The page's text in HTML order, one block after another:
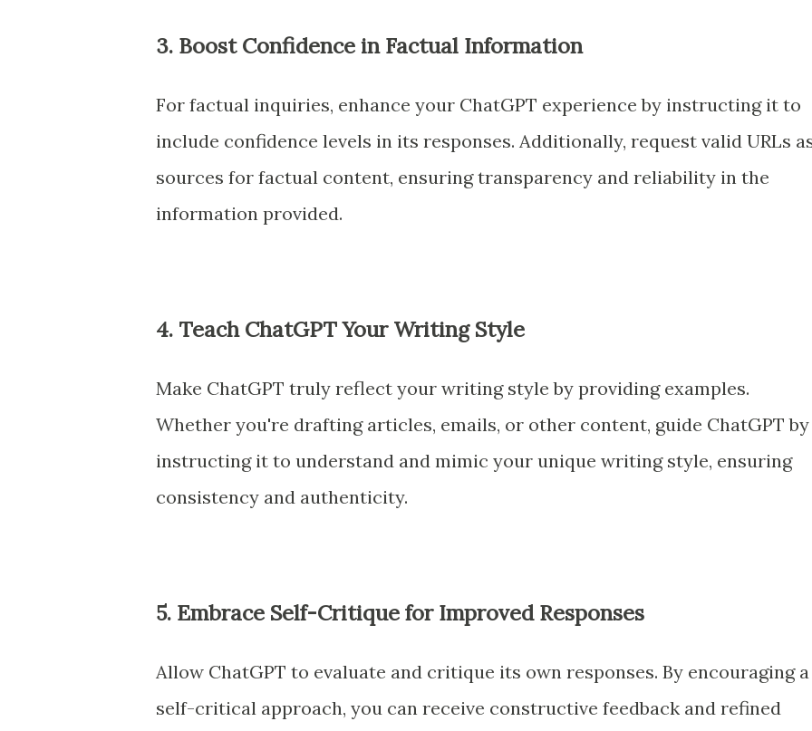
3. Boost Confidence in Factual Information
For factual inquiries, enhance your ChatGPT experience by instructing it to
include confidence levels in its responses. Additionally, request valid URLs
sources for factual content, ensuring transparency and reliability in the
information provided.
4. Teach ChatGPT Your Writing Style
Make ChatGPT truly reflect your writing style by providing examples.
Whether you're drafting articles, emails, or other content, guide ChatGPT by
instructing it to understand and mimic your unique writing style, ensuring
consistency and authenticity.
5. Embrace Self-Critique for Improved Responses
Allow ChatGPT to evaluate and critique its own responses. By encouraging a
self-critical approach, you can receive constructive feedback and refined